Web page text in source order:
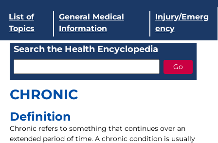
List of
Topics
General Medical
Information
Injury/Emerg
ency
Search the Health Encyclopedia
CHRONIC
Definition
Chronic refers to something that continues over an
extended period of time. A chronic condition is usually